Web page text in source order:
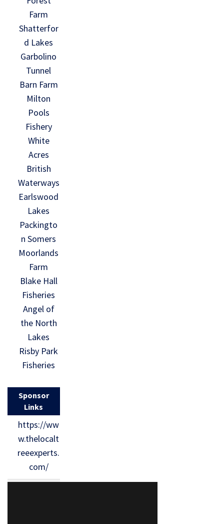
Farm
Shatterfor
d Lakes
Garbolino
Tunnel
Barn Farm
Milton
Pools
Fishery
White
Acres
British
Waterways
Earlswood
Lakes
Packingto
n Somers
Moorlands
Farm
Blake Hall
Fisheries
Angel of
the North
Lakes
Risby Park
Fisheries
Sponsor
Links
https://ww
w.thelocalt
reeexperts.
com/